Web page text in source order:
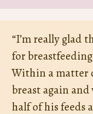
“I’m really glad
for
Within a matter
breast again
half of his feeds